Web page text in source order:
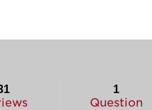
1
Question